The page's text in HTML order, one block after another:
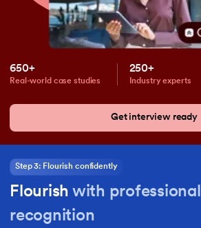
650+
Real-world case studies
250+
Industry experts
Get interview ready
Step 3: Flourish confidently
Flourish with professional
recognition